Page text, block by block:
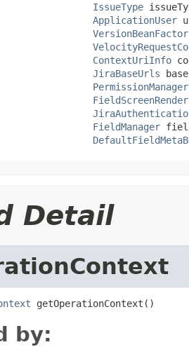
IssueType
ApplicationUser
ContextUriInfo
JiraBaseUrls
PermissionManager
FieldManager
Detail
getOperationContext()
by: